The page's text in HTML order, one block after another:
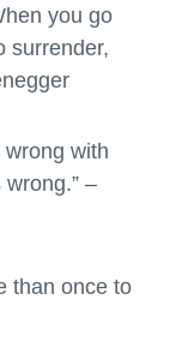
you go
surrender,
wrong with
wrong.” –
than once to